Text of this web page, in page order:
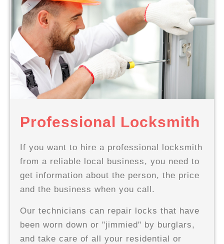
Professional Locksmith
If you want to hire a professional locksmith
from a reliable local business, you need to
get information about the person, the price
and the business when you call.
Our technicians can repair locks that have
been worn down or "jimmied" by burglars,
and take care of all your residential or